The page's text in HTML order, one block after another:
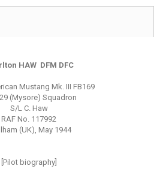
HAW DFM DFC
Mustang Mk. III FB169
(Mysore) Squadron
S/L C. Haw
RAF No. 117992
(UK), May 1944
[Pilot biography]